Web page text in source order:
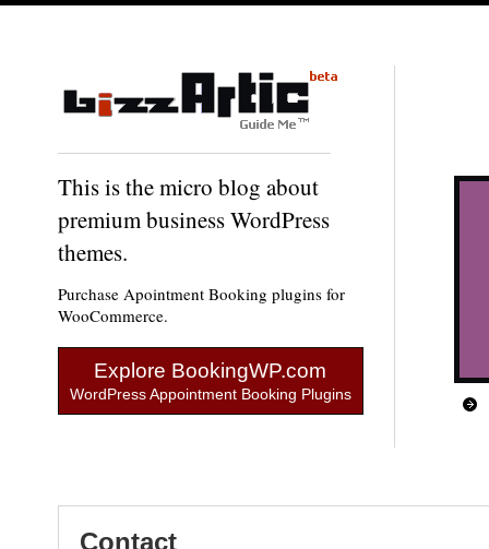
This is the micro blog about
premium business WordPress
themes.
Purchase Apointment Booking plugins for
WooCommerce.
Explore BookingWP.com
WordPress Appointment Booking Plugins
Contact